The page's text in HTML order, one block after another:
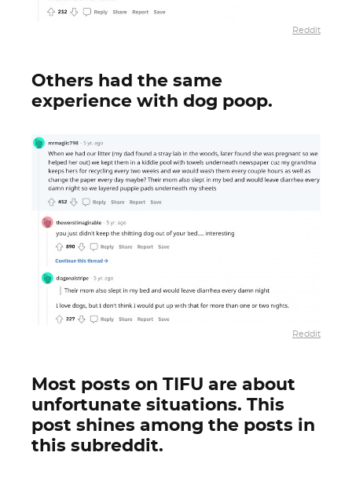
Reddit
Others had the same
experience with dog poop.
Reddit
Most posts on TIFU are about
unfortunate situations. This
post shines among the posts in
this subreddit.